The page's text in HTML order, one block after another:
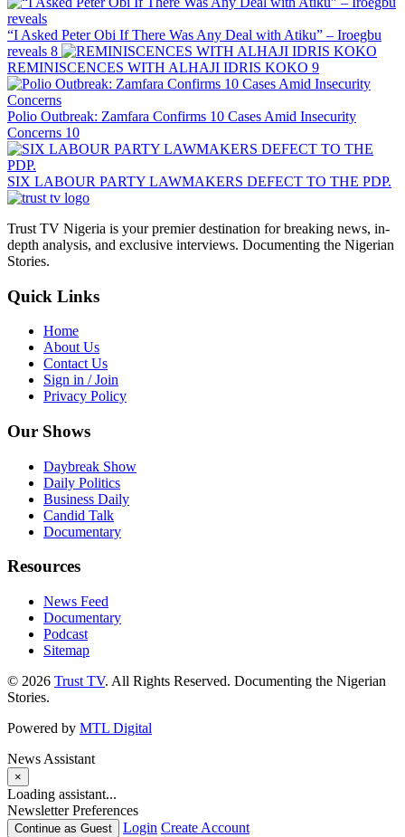
“I Asked Peter Obi If There Was Any Deal with Atiku” – Iroegbu
reveals 8
REMINISCENCES WITH ALHAJI IDRIS KOKO 9
Polio Outbreak: Zamfara Confirms 10 Cases Amid Insecurity
Concerns 10
SIX LABOUR PARTY LAWMAKERS DEFECT TO THE PDP.
Trust TV Nigeria is your premier destination for breaking news, in-
depth analysis, and exclusive interviews. Documenting the Nigerian
Stories.
Quick Links
Home
About Us
Contact Us
Sign in / Join
Privacy Policy
Our Shows
Daybreak Show
Daily Politics
Business Daily
Candid Talk
Documentary
Resources
News Feed
Documentary
Podcast
Sitemap
© 2026 Trust TV. All Rights Reserved. Documenting the Nigerian
Stories.
Powered by MTL Digital
News Assistant
×
Loading assistant...
Newsletter Preferences
Continue as Guest Login Create Account